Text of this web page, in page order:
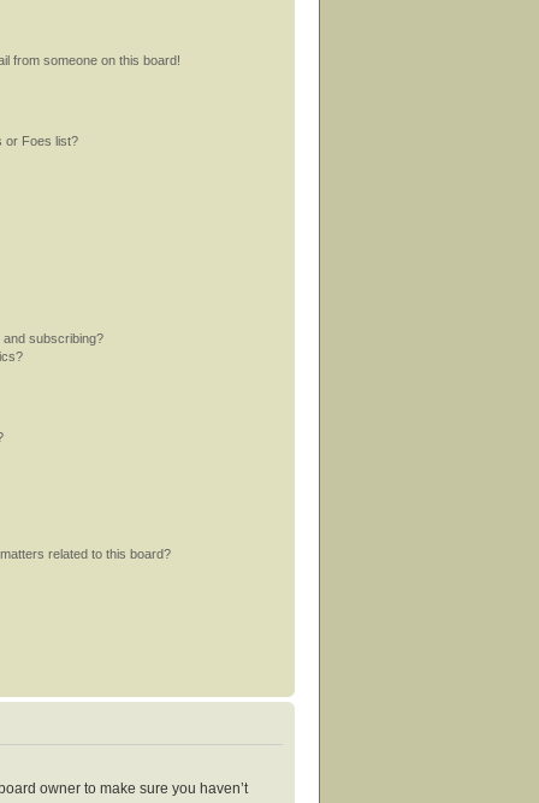
from someone on this board!
or Foes list?
and subscribing?
related to this board?
owner to make sure you haven’t